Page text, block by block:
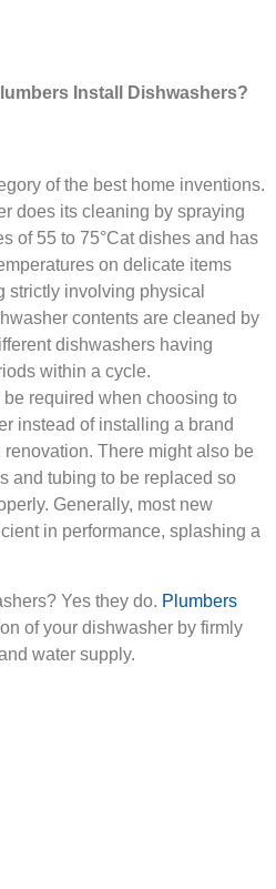
Install Dishwashers?
of the best home inventions.
does its cleaning by spraying
of 55 to 75°Cat dishes and has
on delicate items
involving physical
contents are cleaned by
dishwashers having
within a cycle.
required when choosing to
instead of installing a brand
There might also be
and tubing to be replaced so
Generally, most new
in performance, splashing a
Yes they do. Plumbers
of your dishwasher by firmly
water supply.